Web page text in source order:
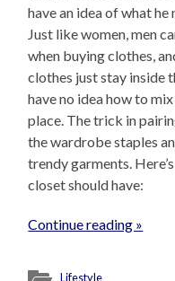
have an idea of what he
Just like women, men
when buying clothes,
clothes just stay inside
have no idea how to
place. The trick in
the wardrobe staples
trendy garments.
closet should have:
Continue reading »
Lifestyle